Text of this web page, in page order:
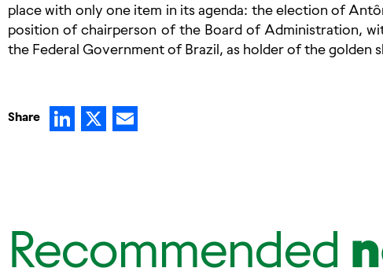
place with only one item in its agenda: the election of
position of chairperson of the Board of Administration,
the Federal Government of Brazil, as holder of the golden
Share LinkedIn
X
Recommended